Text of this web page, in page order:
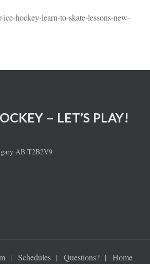
ice-hockey-learn-to-skate-lessons-new-
– LET’S PLAY!
AB T2B2V9
Schedules Questions? Home